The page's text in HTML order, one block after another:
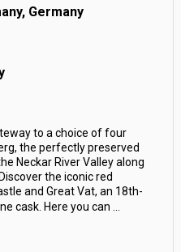
Germany
to a choice of four
the perfectly preserved
Neckar River Valley along
the iconic red
and Great Vat, an 18th-
cask. Here you can